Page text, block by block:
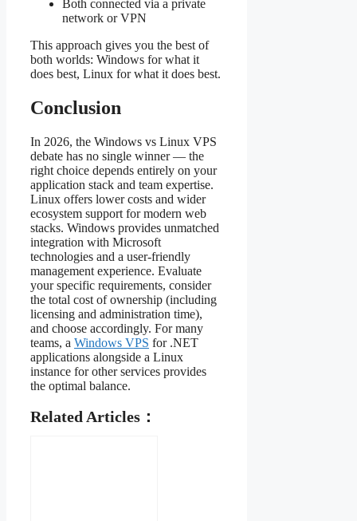
Both connected via a private
network or VPN
This approach gives you the best of
both worlds: Windows for what it
does best, Linux for what it does best.
Conclusion
In 2026, the Windows vs Linux VPS
debate has no single winner — the
right choice depends entirely on your
application stack and team expertise.
Linux offers lower costs and wider
ecosystem support for modern web
stacks. Windows provides unmatched
integration with Microsoft
technologies and a user-friendly
management experience. Evaluate
your specific requirements, consider
the total cost of ownership (including
licensing and administration time),
and choose accordingly. For many
teams, a Windows VPS for .NET
applications alongside a Linux
instance for other services provides
the optimal balance.
Related Articles：